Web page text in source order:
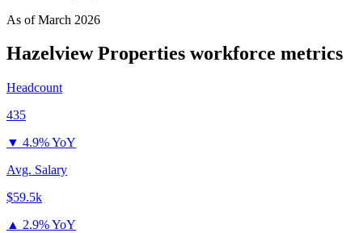
As ofMarch 2026
Hazelview Properties workforce metrics
Headcount
435
▼ 4.9% YoY
Avg. Salary
$59.5k
▲ 2.9% YoY